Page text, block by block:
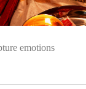
emotions